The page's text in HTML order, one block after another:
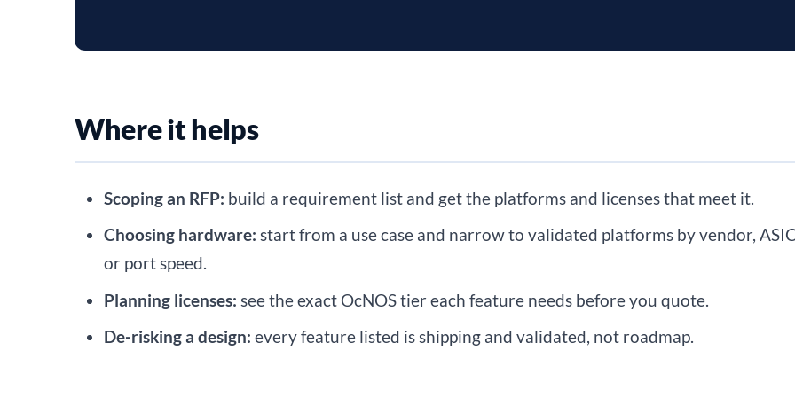
Where it helps
Scoping an RFP: build a requirement list and get the platforms and licenses that meet it.
Choosing hardware: start from a use case and narrow to validated platforms by vendor,
or port speed.
Planning licenses: see the exact OcNOS tier each feature needs before you quote.
De-risking a design: every feature listed is shipping and validated, not roadmap.